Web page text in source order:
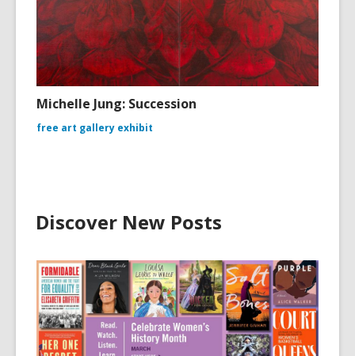
Michelle Jung: Succession
free art gallery exhibit
Discover New Posts